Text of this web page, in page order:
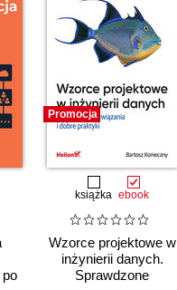
Promocja
książka ebook
Wzorce projektowe w
inżynierii danych.
Sprawdzone